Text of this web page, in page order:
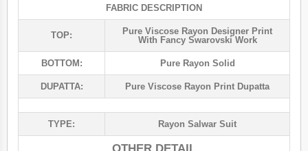
FABRIC DESCRIPTION
TOP:
Pure Viscose Rayon Designer Print
With Fancy Swarovski Work
BOTTOM: Pure Rayon Solid
DUPATTA: Pure Viscose Rayon Print Dupatta
TYPE: Rayon Salwar Suit